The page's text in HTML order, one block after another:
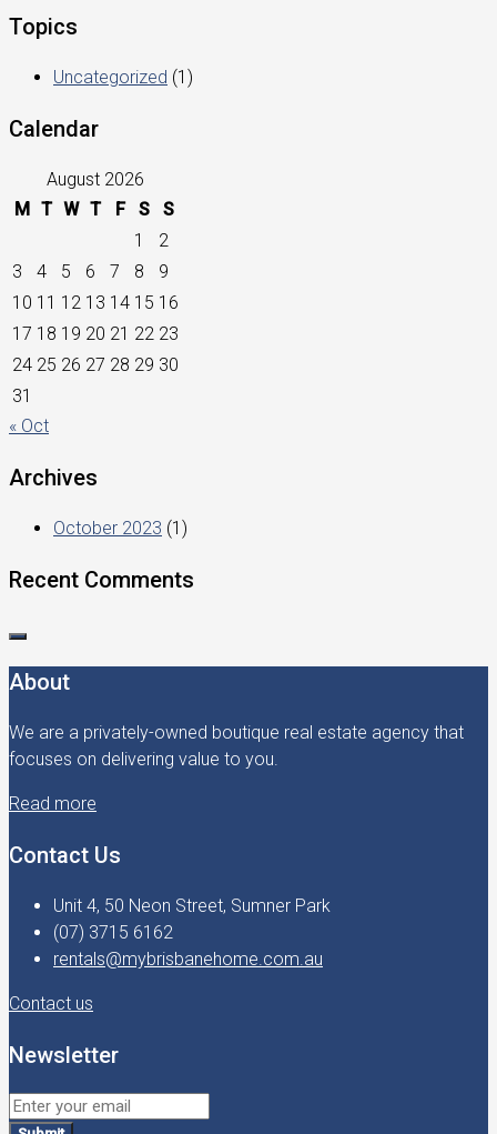
Topics
Uncategorized (1)
Calendar
August 2026
M T W T F S
S
1
2
3
4 5 6 7 8
9
10 11 12 13 14 15 16
17 18 19 20 21 22 23
24 25 26 27 28 29 30
31
« Oct
Archives
October 2023 (1)
Recent Comments
About
We are a privately-owned boutique real estate agency that
focuses on delivering value to you.
Read more
Contact Us
Unit 4, 50 Neon Street, Sumner Park
(07) 3715 6162
rentals@mybrisbanehome.com.au
Contact us
Newsletter